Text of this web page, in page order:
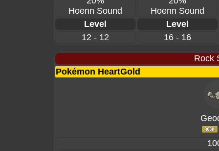
Hoenn Sound
Hoenn Sound
Level
Level
12 - 12
16 - 16
Rock
Pokémon HeartGold